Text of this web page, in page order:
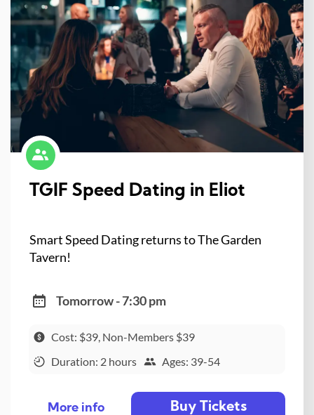
TGIF Speed Dating in Eliot
Smart Speed Dating returns to The Garden
Tavern!
Tomorrow - 7:30 pm
Cost: $39, Non-Members $39
Duration: 2 hours
Ages: 39-54
More info Buy Tickets